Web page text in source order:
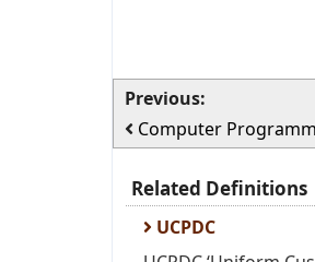
Previous:
Computer
Related Definitions
UCPDC